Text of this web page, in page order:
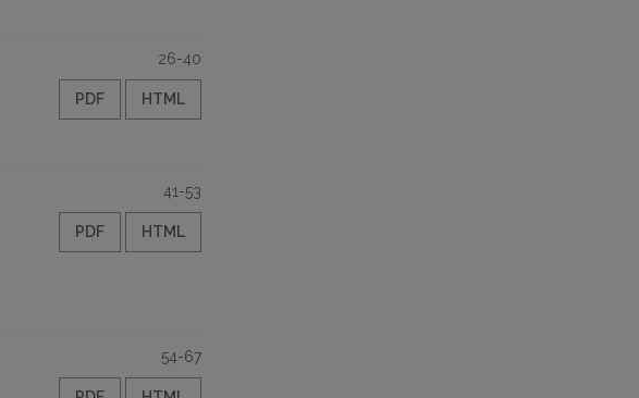
26-40
PDF HTML
41-53
PDF HTML
54-67